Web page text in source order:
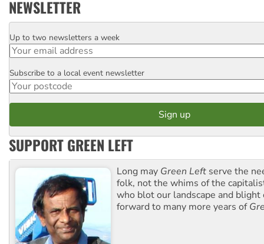
NEWSLETTER
Email
Up to two newsletters a week
Postcode
Subscribe to a local event newsletter
SUPPORT GREEN LEFT
Long may Green Left serve the
folk, not the whims of the
who blot our landscape and blight
forward to many more years of